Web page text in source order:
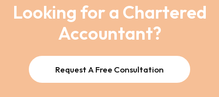
Looking for a Chartered
Accountant?
Request A Free Consultation